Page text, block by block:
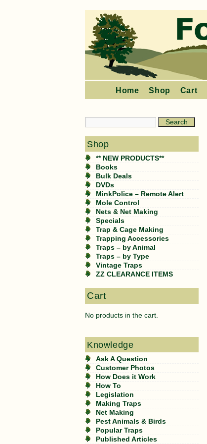
Home Shop Cart
Shop
** NEW PRODUCTS**
Books
Bulk Deals
DVDs
MinkPolice – Remote Alert
Mole Control
Nets & Net Making
Specials
Trap & Cage Making
Trapping Accessories
Traps – by Animal
Traps – by Type
Vintage Traps
ZZ CLEARANCE ITEMS
Cart
No products in the cart.
Knowledge
Ask A Question
Customer Photos
How Does it Work
How To
Legislation
Making Traps
Net Making
Pest Animals & Birds
Popular Traps
Published Articles